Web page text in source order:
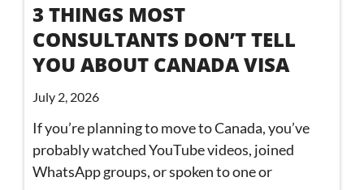
3 THINGS MOST
CONSULTANTS DON’T TELL
YOU ABOUT CANADA VISA
July 2, 2026
If you’re planning to move to Canada, you’ve
probably watched YouTube videos, joined
WhatsApp groups, or spoken to one or